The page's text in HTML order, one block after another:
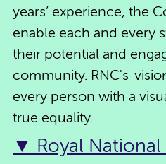
years’ experience, the
enable each and every
their potential and
community. RNC's
every person with a
true equality.
▼ Royal